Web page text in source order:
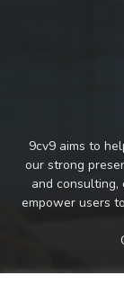
9cv9 aims to
our strong
and
empower users